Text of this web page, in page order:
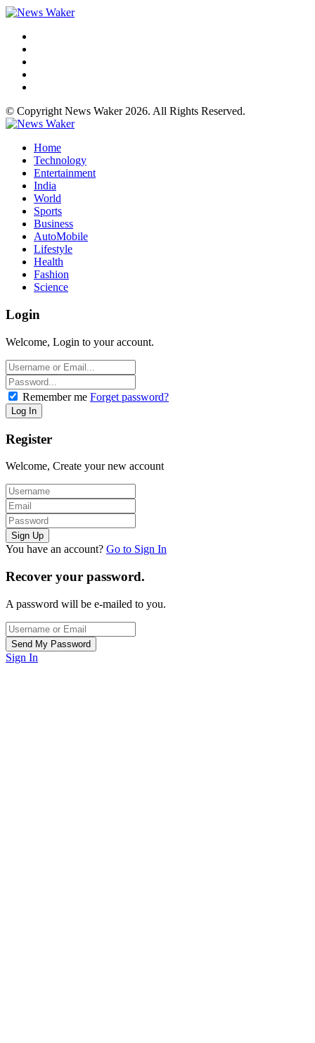
© Copyright News Waker 2026. All Rights Reserved.
Home
Technology
Entertainment
India
World
Sports
Business
AutoMobile
Lifestyle
Health
Fashion
Science
Login
Welcome, Login to your account.
Remember me Forget password?
Register
Welcome, Create your new account
You have an account? Go to Sign In
Recover your password.
A password will be e-mailed to you.
Sign In